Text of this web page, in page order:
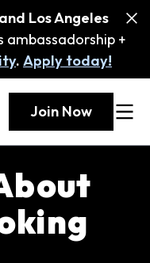
Los Angeles
ambassadorship +
. Apply today!
Join Now